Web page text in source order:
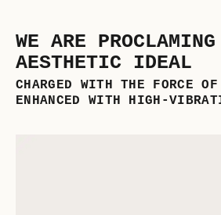
WE ARE
AESTHETIC IDEAL
CHARGED WITH THE FORCE
ENHANCED WITH HIGH-